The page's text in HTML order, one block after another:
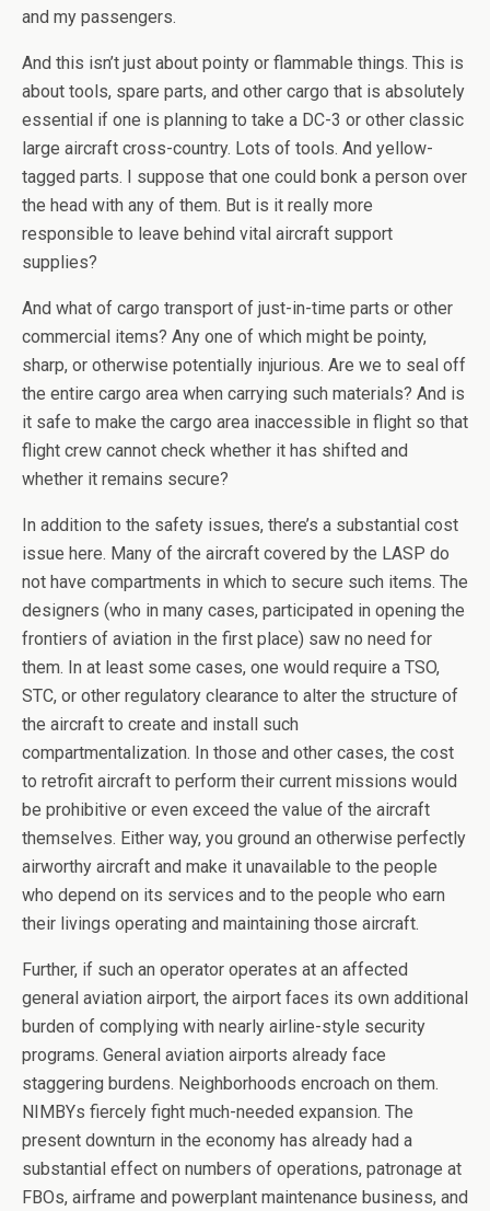
and my passengers.
And this isn’t just about pointy or flammable things. This is
about tools, spare parts, and other cargo that is absolutely
essential if one is planning to take a DC-3 or other classic
large aircraft cross-country. Lots of tools. And yellow-
tagged parts. I suppose that one could bonk a person over
the head with any of them. But is it really more
responsible to leave behind vital aircraft support
supplies?
And what of cargo transport of just-in-time parts or other
commercial items? Any one of which might be pointy,
sharp, or otherwise potentially injurious. Are we to seal off
the entire cargo area when carrying such materials? And is
it safe to make the cargo area inaccessible in flight so that
flight crew cannot check whether it has shifted and
whether it remains secure?
In addition to the safety issues, there’s a substantial cost
issue here. Many of the aircraft covered by the LASP do
not have compartments in which to secure such items. The
designers (who in many cases, participated in opening the
frontiers of aviation in the first place) saw no need for
them. In at least some cases, one would require a TSO,
STC, or other regulatory clearance to alter the structure of
the aircraft to create and install such
compartmentalization. In those and other cases, the cost
to retrofit aircraft to perform their current missions would
be prohibitive or even exceed the value of the aircraft
themselves. Either way, you ground an otherwise perfectly
airworthy aircraft and make it unavailable to the people
who depend on its services and to the people who earn
their livings operating and maintaining those aircraft.
Further, if such an operator operates at an affected
general aviation airport, the airport faces its own additional
burden of complying with nearly airline-style security
programs. General aviation airports already face
staggering burdens. Neighborhoods encroach on them.
NIMBYs fiercely fight much-needed expansion. The
present downturn in the economy has already had a
substantial effect on numbers of operations, patronage at
FBOs, airframe and powerplant maintenance business, and